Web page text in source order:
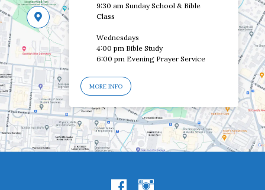
9:30 am Sunday School & Bible
Class
Wednesdays
4:00 pm Bible Study
6:00 pm Evening Prayer Service
MORE INFO